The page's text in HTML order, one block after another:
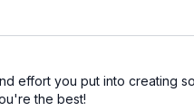
effort you put into creating
the best!